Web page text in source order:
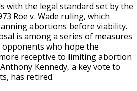
with the legal standard set by the
Roe v. Wade ruling, which
abortions before viability.
is among a series of measures
who hope the
receptive to limiting abortion
Kennedy, a key vote to
has retired.